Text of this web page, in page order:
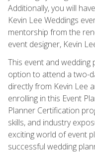
Additionally, you will
Kevin Lee Weddings
mentorship from the
event designer, Kevin
This event and
option to attend a two-
directly from Kevin Lee
enrolling in this Event
Planner Certification
skills, and industry
exciting world of event
successful wedding